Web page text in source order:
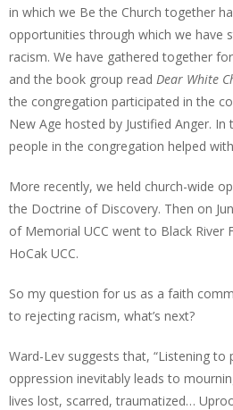
in which we Be the Church together
opportunities through which we have
racism. We have gathered together
and the book group read Dear White
the congregation participated in the
New Age hosted by Justified Anger.
people in the congregation helped
More recently, we held church-wide
the Doctrine of Discovery. Then on
of Memorial UCC went to Black River
HoCak UCC.
So my question for us as a faith
to rejecting racism, what’s next?
Ward-Lev suggests that, “Listening to
oppression inevitably leads to
lives lost, scarred, traumatized…